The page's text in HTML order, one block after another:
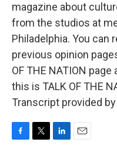
magazine about
from the studios at
Philadelphia. You can
previous opinion
OF THE NATION
this is TALK OF THE
Transcript provided by